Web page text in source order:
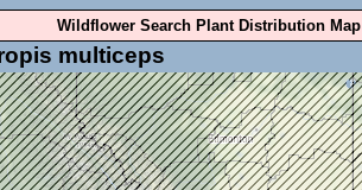
Wildflower Search Plant Distribution Map
multiceps